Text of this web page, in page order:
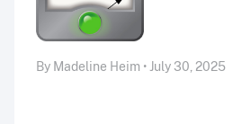
By Madeline Heim • July 30, 2025